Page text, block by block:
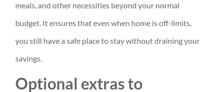
meals, and other necessities beyond your normal
budget. It ensures that even when home is off-limits,
you still have a safe place to stay without draining your
savings.
Optional extras to